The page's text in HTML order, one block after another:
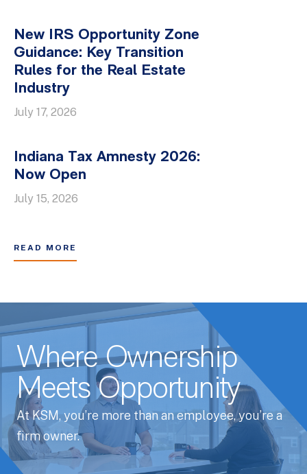
New IRS Opportunity Zone
Guidance: Key Transition
Rules for the Real Estate
Industry
July 17, 2026
Indiana Tax Amnesty 2026:
Now Open
July 15, 2026
READ MORE
Where Ownership
Meets Opportunity
At KSM, you’re more than an employee, you’re a
firm owner.